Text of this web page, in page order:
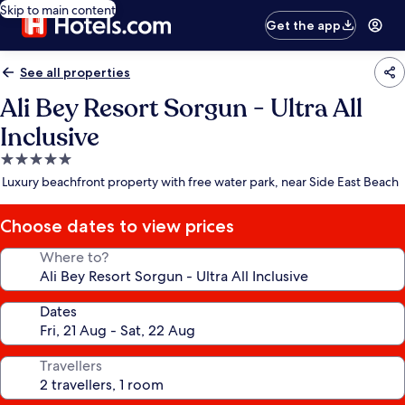
Skip to main content
Get the app
See all properties
Ali Bey Resort Sorgun - Ultra All
Inclusive
5.0
star
Luxury beachfront property with free water park, near Side East Beach
Choose dates to view prices
Where to?
Dates
Travellers